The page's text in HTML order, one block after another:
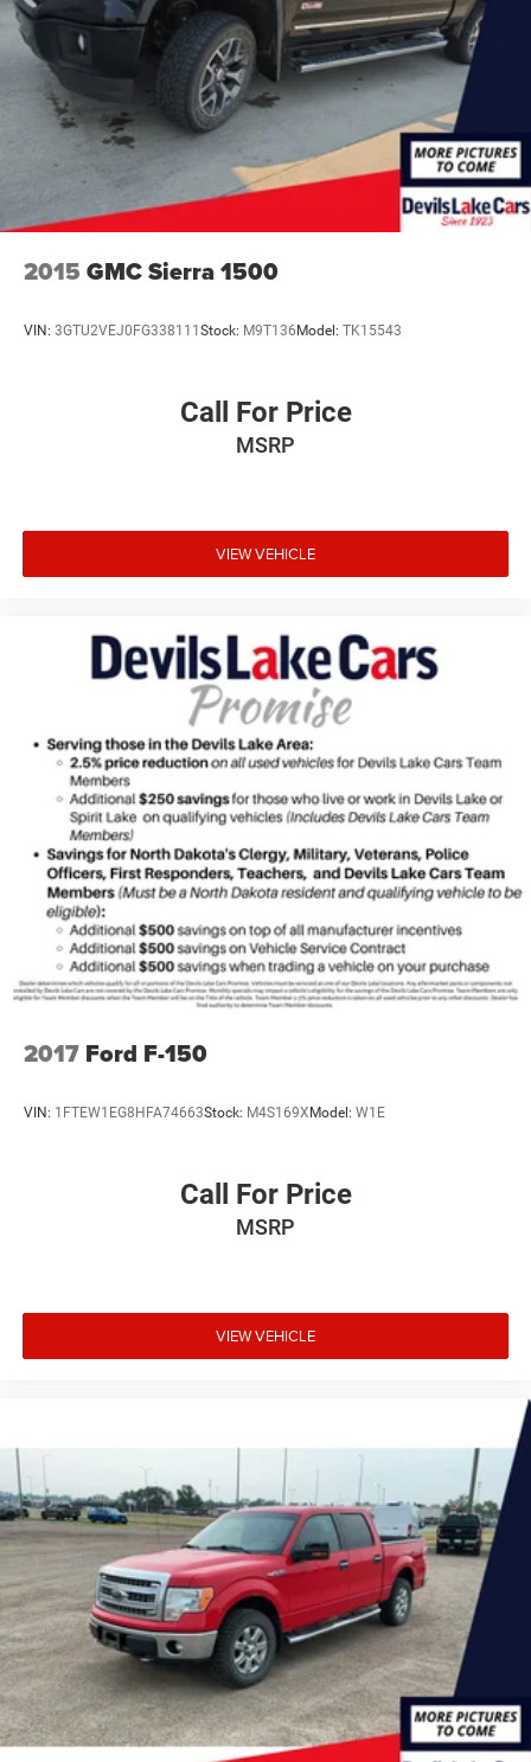
listed is based on original vehicle build and subject to
change. Please confirm the accuracy of the included
equipment by calling the dealer prior to purchase.**
2015 GMC Sierra 1500
VIN: 3GTU2VEJ0FG338111Stock: M9T136Model: TK15543
Call For Price
MSRP
VIEW VEHICLE
2017 Ford F-150
VIN: 1FTEW1EG8HFA74663Stock: M4S169XModel: W1E
Call For Price
MSRP
VIEW VEHICLE